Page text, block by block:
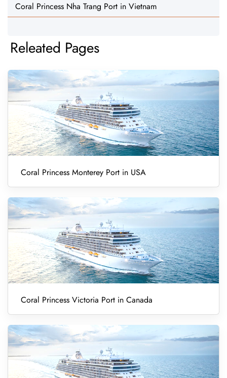
Coral Princess Nha Trang Port in Vietnam
Releated Pages
Coral Princess Monterey Port in USA
Coral Princess Victoria Port in Canada